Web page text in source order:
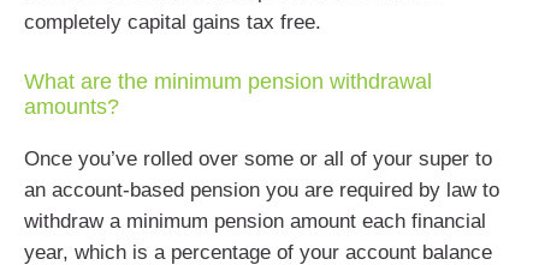
completely capital gains tax free.
What are the minimum pension withdrawal
amounts?
Once you’ve rolled over some or all of your super to
an account-based pension you are required by law to
withdraw a minimum pension amount each financial
year, which is a percentage of your account balance